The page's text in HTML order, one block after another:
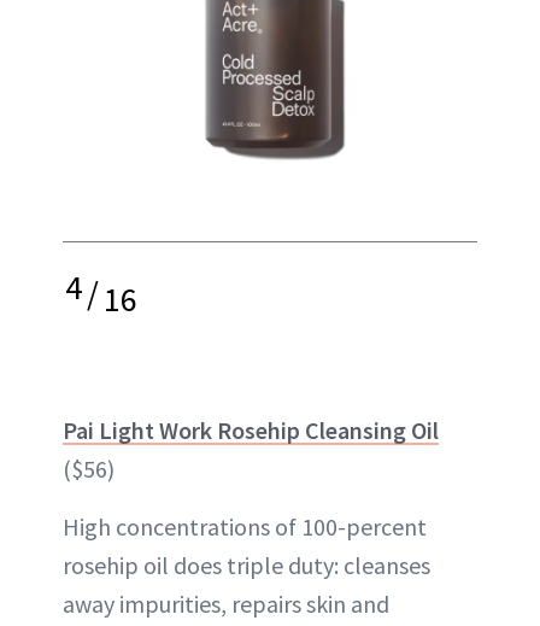
4/16
Pai Light Work Rosehip Cleansing Oil
($56)
High concentrations of 100-percent
rosehip oil does triple duty: cleanses
away impurities, repairs skin and